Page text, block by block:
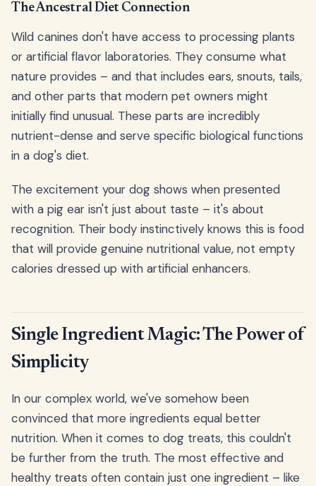
The Ancestral Diet Connection
Wild canines don't have access to processing plants
or artificial flavor laboratories. They consume what
nature provides – and that includes ears, snouts, tails,
and other parts that modern pet owners might
initially find unusual. These parts are incredibly
nutrient-dense and serve specific biological functions
in a dog's diet.
The excitement your dog shows when presented
with a pig ear isn't just about taste – it's about
recognition. Their body instinctively knows this is food
that will provide genuine nutritional value, not empty
calories dressed up with artificial enhancers.
Single Ingredient Magic: The Power of
Simplicity
In our complex world, we've somehow been
convinced that more ingredients equal better
nutrition. When it comes to dog treats, this couldn't
be further from the truth. The most effective and
healthy treats often contain just one ingredient – like